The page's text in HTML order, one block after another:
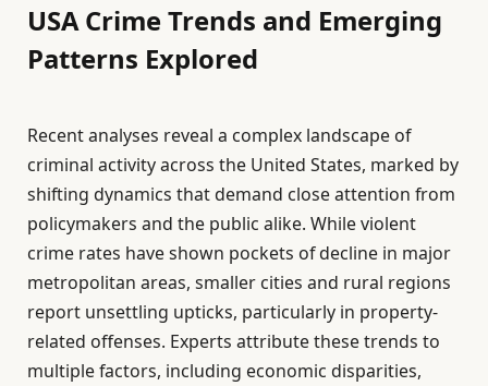
USA Crime Trends and Emerging
Patterns Explored
Recent analyses reveal a complex landscape of
criminal activity across the United States, marked by
shifting dynamics that demand close attention from
policymakers and the public alike. While violent
crime rates have shown pockets of decline in major
metropolitan areas, smaller cities and rural regions
report unsettling upticks, particularly in property-
related offenses. Experts attribute these trends to
multiple factors, including economic disparities,